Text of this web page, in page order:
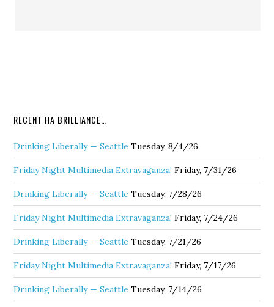
RECENT HA BRILLIANCE…
Drinking Liberally — Seattle Tuesday, 8/4/26
Friday Night Multimedia Extravaganza! Friday, 7/31/26
Drinking Liberally — Seattle Tuesday, 7/28/26
Friday Night Multimedia Extravaganza! Friday, 7/24/26
Drinking Liberally — Seattle Tuesday, 7/21/26
Friday Night Multimedia Extravaganza! Friday, 7/17/26
Drinking Liberally — Seattle Tuesday, 7/14/26